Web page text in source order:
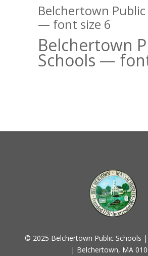
Belchertown Public
— font size 6
Belchertown
Schools —
© 2025 Belchertown Public Schools
| Belchertown, MA